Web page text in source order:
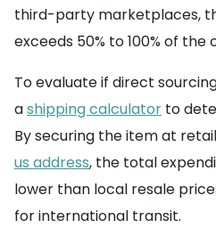
third-party marketplaces,
exceeds 50% to 100% of the
To evaluate if direct
ashipping calculator to
By securing the item at
us address, the total
lower than local resale
for international transit.